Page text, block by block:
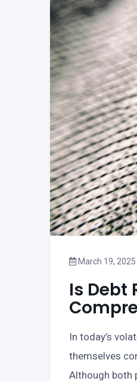
March 19, 2025
Is Debt
In today’s
themselves
Although both